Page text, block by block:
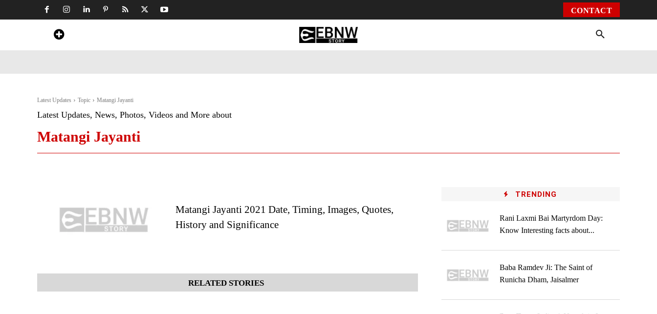
CONTACT
Latest Updates Topic Matangi Jayanti
Latest Updates, News, Photos, Videos and More about
Matangi Jayanti
Matangi Jayanti 2021 Date, Timing, Images, Quotes,
History and Significance
RELATED STORIES
TRENDING
Rani Laxmi Bai Martyrdom Day:
Know Interesting facts about...
Baba Ramdev Ji: The Saint of
Runicha Dham, Jaisalmer